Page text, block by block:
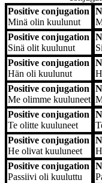
Positive conjugation
Positive conjugation
Minä olin kuulunut
Positive conjugation
Sinä olit kuulunut
Positive conjugation
Hän oli kuulunut
Positive conjugation
Me olimme kuuluneet
Positive conjugation
Te olitte kuuluneet
Positive conjugation
He olivat kuuluneet
Positive conjugation
Passiivi oli kuuluttu